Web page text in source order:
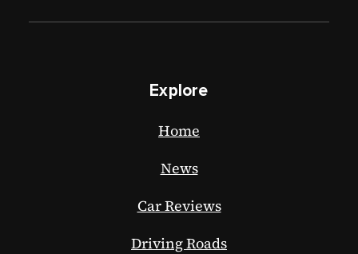
Explore
Home
News
Car Reviews
Driving Roads